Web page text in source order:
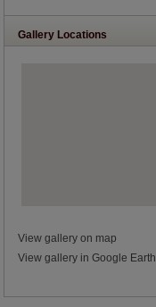
Gallery Locations
View gallery on map
View gallery in Google Earth